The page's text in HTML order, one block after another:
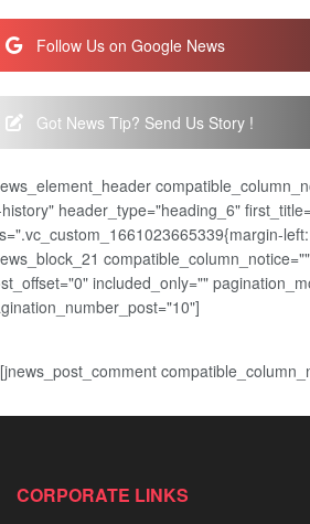
Follow Us on Google News
Got News Tip? Send Us Story !
header_type="heading_6"
included_only=""
[jnews_post_comment
CORPORATE LINKS